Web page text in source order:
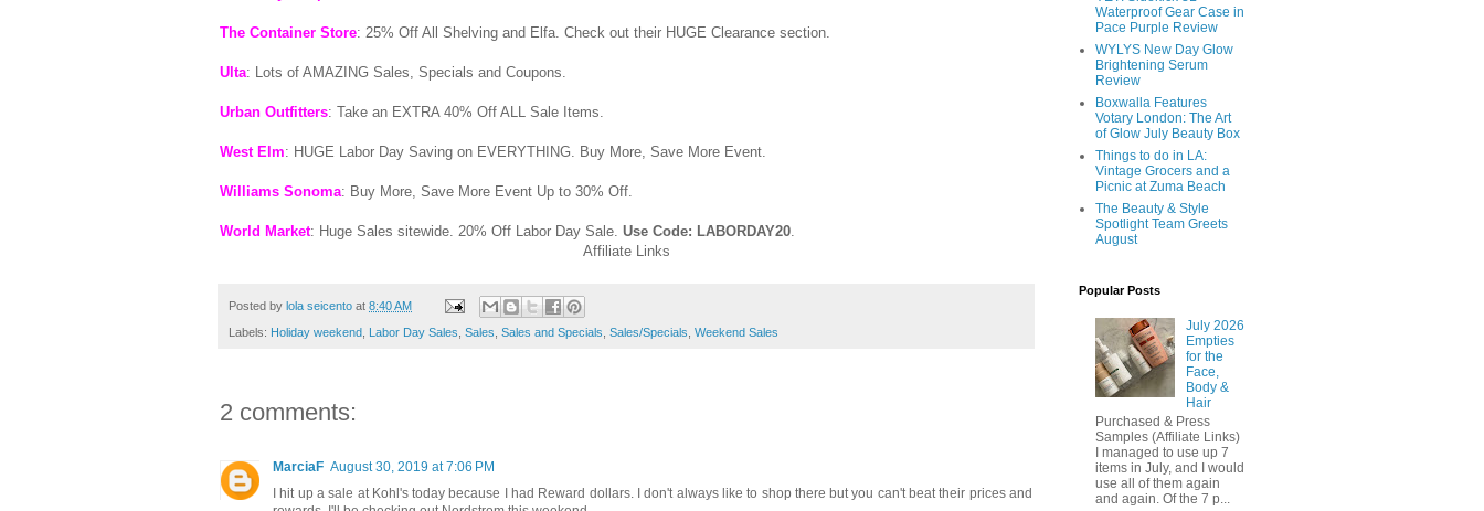
The Container Store: 25% Off All Shelving and Elfa. Check out their HUGE Clearance section.
Ulta: Lots of AMAZING Sales, Specials and Coupons.
Urban Outfitters: Take an EXTRA 40% Off ALL Sale Items.
West Elm: HUGE Labor Day Saving on EVERYTHING. Buy More, Save More Event.
Williams Sonoma: Buy More, Save More Event Up to 30% Off.
World Market: Huge Sales sitewide. 20% Off Labor Day Sale. Use Code: LABORDAY20.
Affiliate Links
Posted by lola seicento at 8:40 AM
Labels: Holiday weekend Labor Day Sales Sales Sales and Specials Sales/Specials Weekend Sales
2 comments:
MarciaF August 30, 2019 at 7:06 PM
I hit up a sale at Kohl's today because I had Reward dollars. I don't always like to shop there but you can't beat their prices and
Waterproof Gear Case in
Pace Purple Review
WYLYS New Day Glow
Brightening Serum
Review
Boxwalla Features
Votary London: The Art
of Glow July Beauty Box
Things to do in LA:
Vintage Grocers and a
Picnic at Zuma Beach
The Beauty & Style
Spotlight Team Greets
August
Popular Posts
July 2026
Empties
for the
Face,
Body &
Hair
Purchased & Press
Samples (Affiliate Links)
I managed to use up 7
items in July, and I would
use all of them again
and again. Of the 7 p...